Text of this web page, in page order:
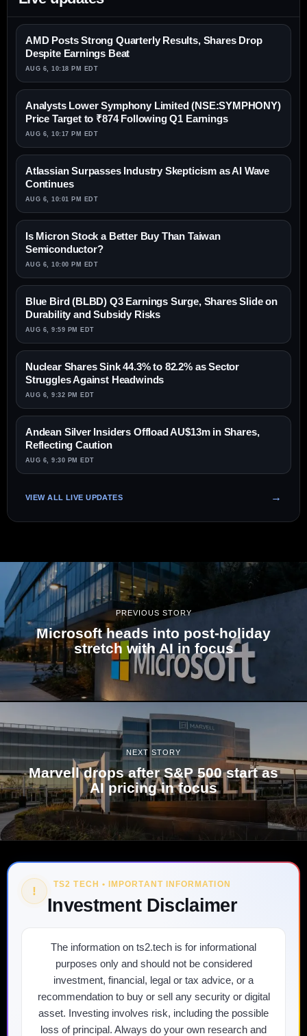
AMD Posts Strong Quarterly Results, Shares Drop
Despite Earnings Beat
AUG 6, 10:18 PM EDT
Analysts Lower Symphony Limited (NSE:SYMPHONY)
Price Target to ₹874 Following Q1 Earnings
AUG 6, 10:17 PM EDT
Atlassian Surpasses Industry Skepticism as AI Wave
Continues
AUG 6, 10:01 PM EDT
Is Micron Stock a Better Buy Than Taiwan
Semiconductor?
AUG 6, 10:00 PM EDT
Blue Bird (BLBD) Q3 Earnings Surge, Shares Slide on
Durability and Subsidy Risks
AUG 6, 9:59 PM EDT
Nuclear Shares Sink 44.3% to 82.2% as Sector
Struggles Against Headwinds
AUG 6, 9:32 PM EDT
Andean Silver Insiders Offload AU$13m in Shares,
Reflecting Caution
AUG 6, 9:30 PM EDT
VIEW ALL LIVE UPDATES
PREVIOUS STORY
Microsoft heads into post-holiday
stretch with AI in focus
NEXT STORY
Marvell drops after S&P 500 start as
AI pricing in focus
! TS2 TECH • IMPORTANT INFORMATION
Investment Disclaimer
The information on ts2.tech is for informational
purposes only and should not be considered
investment, financial, legal or tax advice, or a
recommendation to buy or sell any security or digital
asset. Investing involves risk, including the possible
loss of principal. Always do your own research and